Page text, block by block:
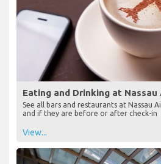
Eating and Drinking at
See all bars and restaurants at Nassau
and if they are before or after check-in
View...